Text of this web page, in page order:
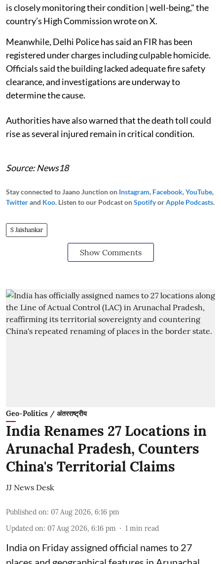
is closely monitoring their condition | well-being," the
country’s High Commission wrote on X.
Meanwhile, Delhi Police has said an FIR has been
registered under charges including culpable homicide.
Officials said the building lacked adequate fire safety
clearance, and investigations are underway to
determine the cause.
Authorities have also warned that the death toll could
rise as several injured remain in critical condition.
Source: News18
Stay connected to Jaano Junction on Instagram, Facebook,YouTube,
Twitterand Koo. Listen to our Podcast onSpotifyorApple Podcasts.
S Jaishankar
Show Comments
Geo-Politics / अंतरराष्ट्रीय
India Renames 27 Locations in
Arunachal Pradesh, Counters
China's Territorial Claims
JJ News Desk
Published on: 07 Aug 2026, 6:16 pm
Updated on: 07 Aug 2026, 6:16 pm 1 min read
India on Friday assigned official names to 27